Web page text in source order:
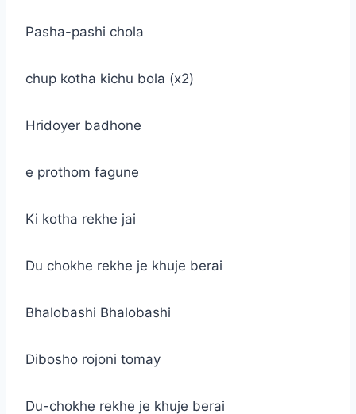
Pasha-pashi chola
chup kotha kichu bola (x2)
Hridoyer badhone
e prothom fagune
Ki kotha rekhe jai
Du chokhe rekhe je khuje berai
Bhalobashi Bhalobashi
Dibosho rojoni tomay
Du-chokhe rekhe je khuje berai